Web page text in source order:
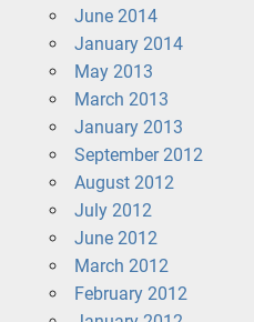
June 2014
January 2014
May 2013
March 2013
January 2013
September 2012
August 2012
July 2012
June 2012
March 2012
February 2012